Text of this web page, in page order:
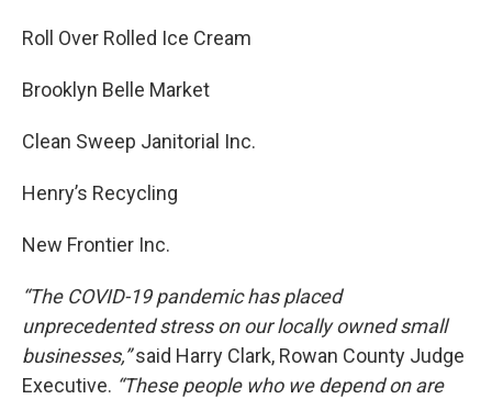
Roll Over Rolled Ice Cream
Brooklyn Belle Market
Clean Sweep Janitorial Inc.
Henry’s Recycling
New Frontier Inc.
“The COVID-19 pandemic has placed
unprecedented stress on our locally owned small
businesses,”said Harry Clark, Rowan County Judge
Executive. “These people who we depend on are